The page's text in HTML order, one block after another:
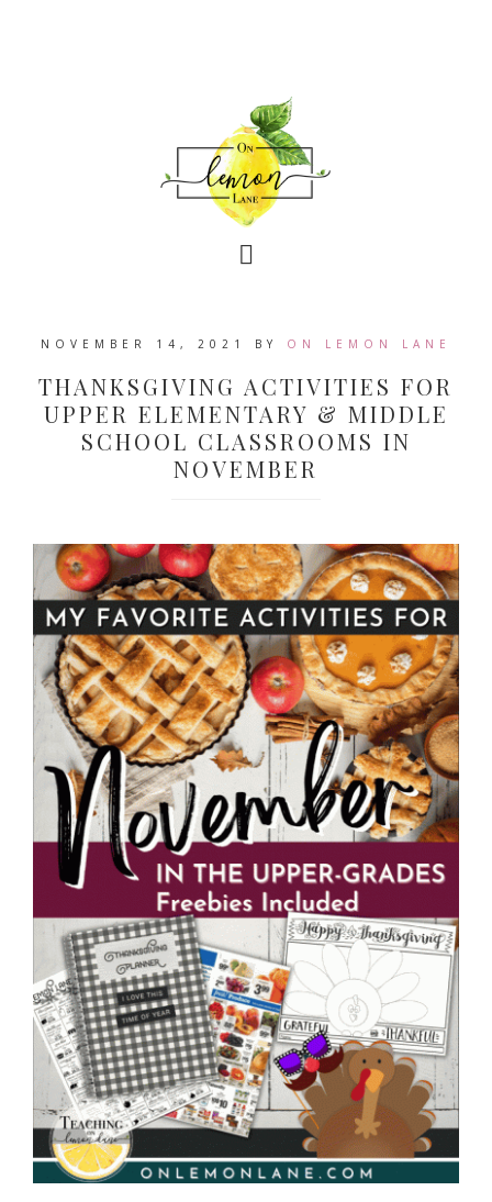
NOVEMBER 14, 2021 BY ON LEMON LANE
THANKSGIVING ACTIVITIES FOR
UPPER ELEMENTARY & MIDDLE
SCHOOL CLASSROOMS IN
NOVEMBER